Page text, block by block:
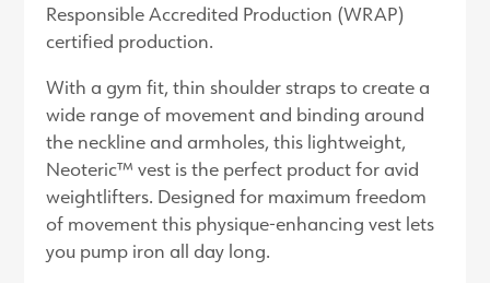
Responsible Accredited Production (WRAP)
certified production.
With a gym fit, thin shoulder straps to create a
wide range of movement and binding around
the neckline and armholes, this lightweight,
Neoteric™ vest is the perfect product for avid
weightlifters. Designed for maximum freedom
of movement this physique-enhancing vest lets
you pump iron all day long.